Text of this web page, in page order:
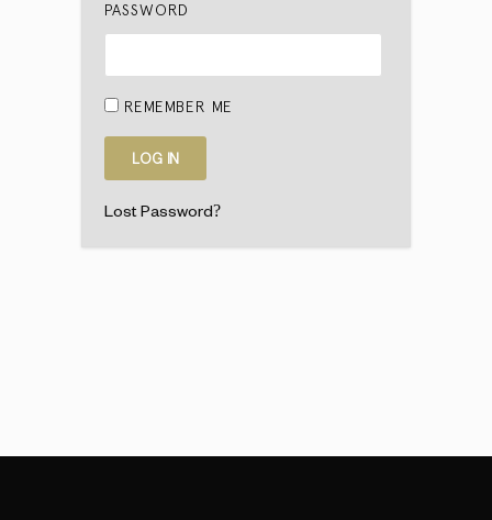
PASSWORD
REMEMBER ME
Lost Password?